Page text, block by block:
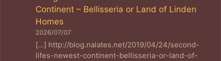
Continent – Bellisseria or Land of Linden
Homes
2026/07/07
[…] http://blog.nalates.net/2019/04/24/second-
lifes-newest-continent-bellisseria-or-land-of-